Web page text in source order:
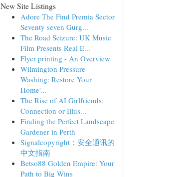
New Site Listings
Adore The Find Premia Sector
Seventy seven Gurg...
The Road Seizure: UK Music
Film Presents Real E...
Flyer printing - An Overview
Wilmington Pressure
Washing: Restore Your
Home'...
The Rise of AI Girlfriends:
Connection or Illus...
Finding the Perfect Landscape
Gardener in Perth
Signalcopyright：安全通讯的
中文指南
Betso88 Golden Empire: Your
Path to Big Wins